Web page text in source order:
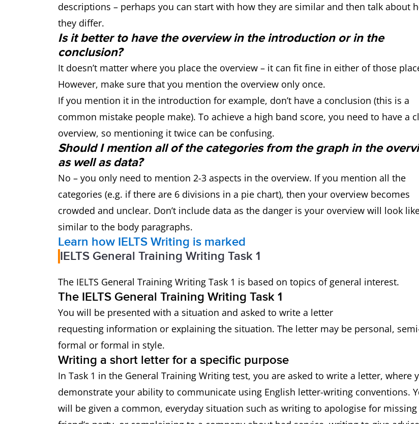
descriptions – perhaps you can start with how they are similar and then talk about
they differ.
Is it better to have the overview in the introduction or in the
conclusion?
It doesn’t matter where you place the overview – it can fit fine in either of those
However, make sure that you mention the overview only once.
If you mention it in the introduction for example, don’t have a conclusion (this is a
common mistake people make). To achieve a high band score, you need to have a
overview, so mentioning it twice can be confusing.
Should I mention all of the categories from the graph in the
as well as data?
No – you only need to mention 2-3 aspects in the overview. If you mention all the
categories (e.g. if there are 6 divisions in a pie chart), then your overview becomes
crowded and unclear. Don’t include data as the danger is your overview will look
similar to the body paragraphs.
Learn how IELTS Writing is marked
IELTS General Training Writing Task 1
The IELTS General Training Writing Task 1 is based on topics of general interest.
The IELTS General Training Writing Task 1
You will be presented with a situation and asked to write a letter
requesting information or explaining the situation. The letter may be personal,
formal or formal in style.
Writing a short letter for a specific purpose
In Task 1 in the General Training Writing test, you are asked to write a letter, where
demonstrate your ability to communicate using English letter-writing conventions.
will be given a common, everyday situation such as writing to apologise for missing